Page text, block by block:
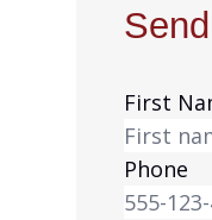
Leave
this
field
blank
First
Phone